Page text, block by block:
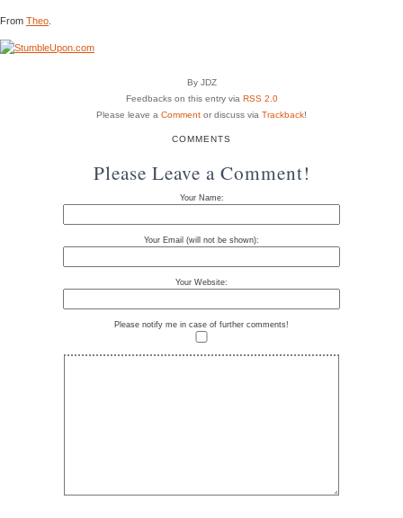
From Theo
By JDZ
Feedbacks on this entry via RSS 2.0
Please leave a Comment or discuss via Trackback!
COMMENTS
Please Leave a Comment!
Your Name:
Your Email (will not be shown):
Your Website:
Please notify me in case of further comments!